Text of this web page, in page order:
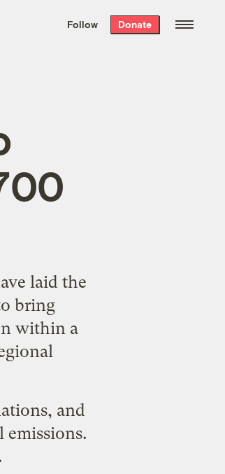
the week’s best
. Delivered free every
Follow Donate
laid the
bring
within a
and
emissions.